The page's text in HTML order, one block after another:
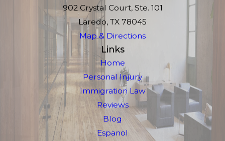
902 Crystal Court, Ste. 101
Laredo, TX 78045
Map & Directions
Links
Home
Personal Injury
Immigration Law
Reviews
Blog
Espanol